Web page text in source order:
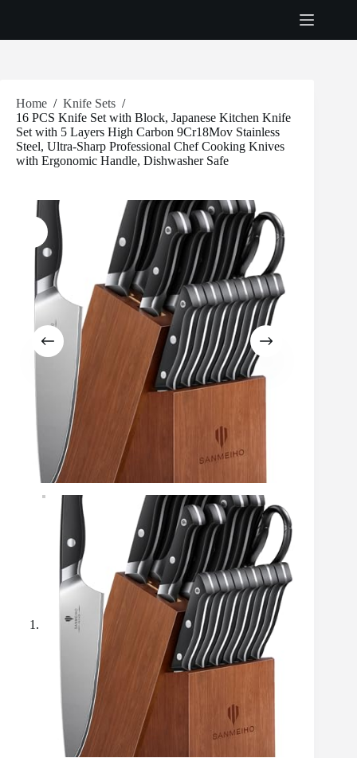
Home / Knife Sets /
16 PCS Knife Set with Block, Japanese Kitchen Knife
Set with 5 Layers High Carbon 9Cr18Mov Stainless
Steel, Ultra-Sharp Professional Chef Cooking Knives
with Ergonomic Handle, Dishwasher Safe